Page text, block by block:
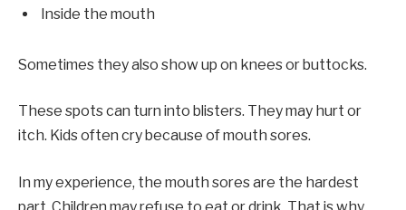
Inside the mouth
Sometimes they also show up on knees or buttocks.
These spots can turn into blisters. They may hurt or
itch. Kids often cry because of mouth sores.
In my experience, the mouth sores are the hardest